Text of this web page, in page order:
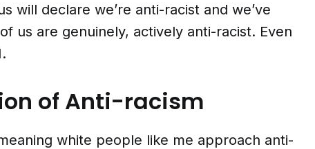
will declare we’re anti-racist and we’ve
us are genuinely, actively anti-racist. Even
of Anti-racism
white people like me approach anti-